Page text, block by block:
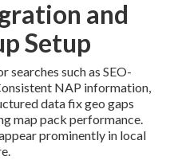
and
Setup
such as SEO-
NAP information,
data fix geo gaps
map pack performance.
prominently in local